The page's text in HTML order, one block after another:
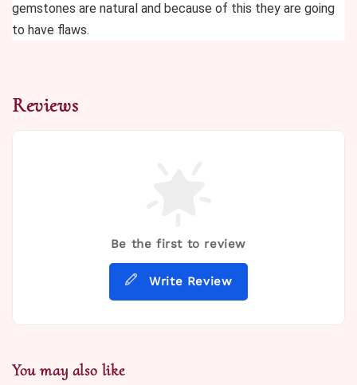
gemstones are natural and because of this they are going
to have flaws.
Reviews
Be the first to review
Write Review
You may also like